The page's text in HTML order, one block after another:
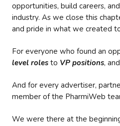
opportunities, build careers,
industry. As we close this
and pride in what we created
For everyone who found an
level roles to VP positions,
And for every advertiser,
member of the PharmiWeb
We were there at the